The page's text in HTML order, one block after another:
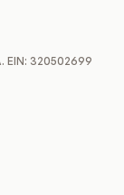
EIN: 320502699